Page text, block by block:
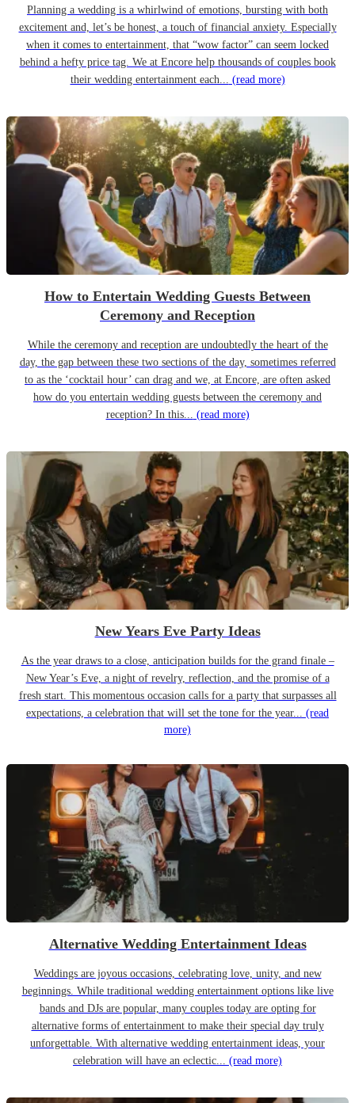
Planning a wedding is a whirlwind of emotions, bursting with both
excitement and, let’s be honest, a touch of financial anxiety. Especially
when it comes to entertainment, that “wow factor” can seem locked
behind a hefty price tag. We at Encore help thousands of couples book
their wedding entertainment each... (read more)
How to Entertain Wedding Guests Between
Ceremony and Reception
While the ceremony and reception are undoubtedly the heart of the
day, the gap between these two sections of the day, sometimes referred
to as the ‘cocktail hour’ can drag and we, at Encore, are often asked
how do you entertain wedding guests between the ceremony and
reception? In this... (read more)
New Years Eve Party Ideas
As the year draws to a close, anticipation builds for the grand finale –
New Year’s Eve, a night of revelry, reflection, and the promise of a
fresh start. This momentous occasion calls for a party that surpasses all
expectations, a celebration that will set the tone for the year... (read
more)
Alternative Wedding Entertainment Ideas
Weddings are joyous occasions, celebrating love, unity, and new
beginnings. While traditional wedding entertainment options like live
bands and DJs are popular, many couples today are opting for
alternative forms of entertainment to make their special day truly
unforgettable. With alternative wedding entertainment ideas, your
celebration will have an eclectic... (read more)